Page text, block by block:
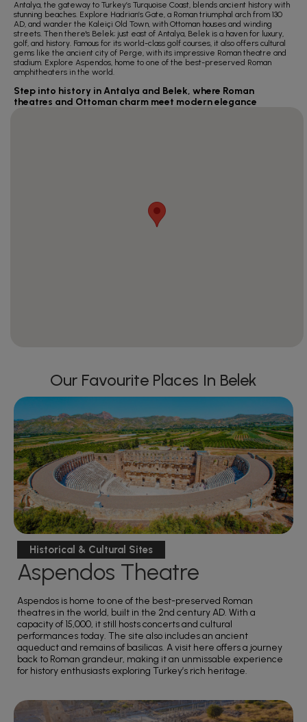
Antalya, the gateway to Turkey’s Turquoise Coast, blends ancient history with
stunning beaches. Explore Hadrian’s Gate, a Roman triumphal arch from 130
AD, and wander the Kaleiçi Old Town, with Ottoman houses and winding
streets. Then there's Belek; just east of Antalya, Belek is a haven for luxury,
golf, and history. Famous for its world-class golf courses, it also offers cultural
gems like the ancient city of Perge, with its impressive Roman theatre and
stadium. Explore Aspendos, home to one of the best-preserved Roman
amphitheaters in the world.
Step into history in Antalya and Belek, where Roman
theatres and Ottoman charm meet modern elegance
Our Favourite Places In Belek
Historical & Cultural Sites
Aspendos Theatre
Aspendos is home to one of the best-preserved Roman
theatres in the world, built in the 2nd century AD. With a
capacity of 15,000, it still hosts concerts and cultural
performances today. The site also includes an ancient
aqueduct and remains of basilicas. A visit here offers a journey
back to Roman grandeur, making it an unmissable experience
for history enthusiasts exploring Turkey’s rich heritage.